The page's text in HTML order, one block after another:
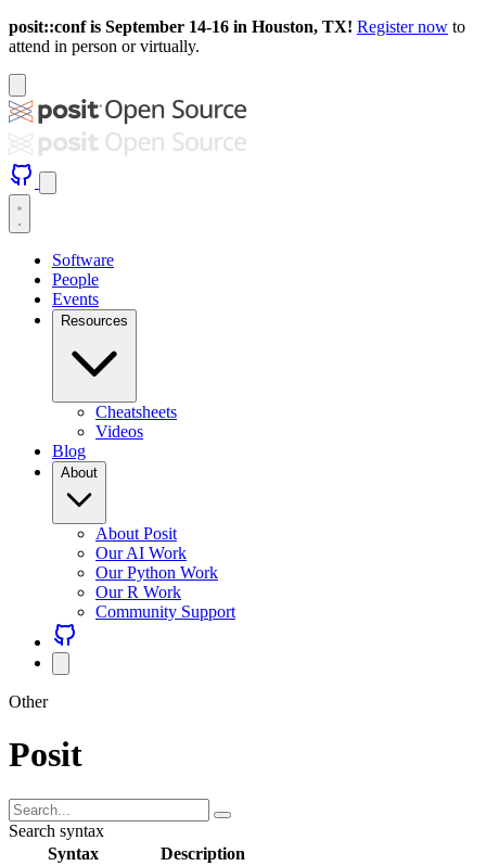
posit::conf is September 14-16 in Houston, TX! Register now to
attend in person or virtually.
Software
People
Events
Resources
Cheatsheets
Videos
Blog
About
About Posit
Our AI Work
Our Python Work
Our R Work
Community Support
Other
Posit
Search syntax
Syntax
Description